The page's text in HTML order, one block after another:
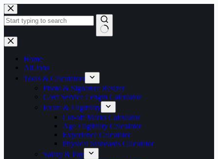
Skip
to
content
No
results
Home
All Jobs
Tools & Calculators
Photo & Signature Resizer
Govt Service Length Calculator
Exam & Eligibility
Cut-off Marks Calculator
Age Eligibility Calculator
Experience Calculator
Physical Standards Calculator
Salary & Pay